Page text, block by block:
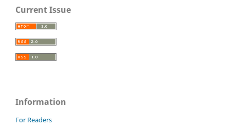
Current Issue
Information
For Readers